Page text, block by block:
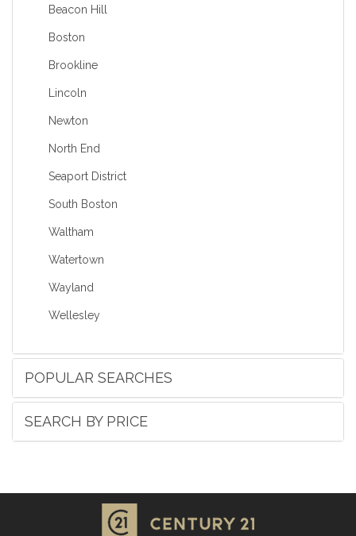
Beacon Hill
Boston
Brookline
Lincoln
Newton
North End
Seaport District
South Boston
Waltham
Watertown
Wayland
Wellesley
POPULAR SEARCHES
SEARCH BY PRICE